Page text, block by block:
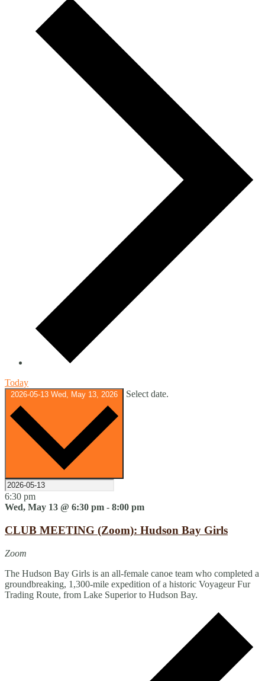
Today
2026-05-13 Wed, May 13, 2026 Select date.
6:30 pm
Wed, May 13 @ 6:30 pm - 8:00 pm
CLUB MEETING (Zoom): Hudson Bay Girls
Zoom
The Hudson Bay Girls is an all-female canoe team who completed a
groundbreaking, 1,300-mile expedition of a historic Voyageur Fur
Trading Route, from Lake Superior to Hudson Bay.